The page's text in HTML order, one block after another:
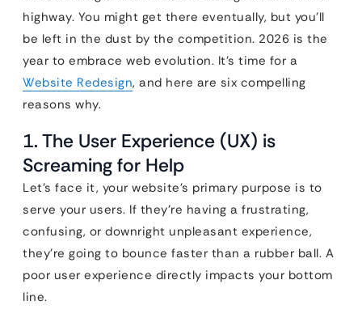
highway. You might get there eventually, but you’ll
be left in the dust by the competition. 2026 is the
year to embrace web evolution. It’s time for a
Website Redesign, and here are six compelling
reasons why.
1. The User Experience (UX) is
Screaming for Help
Let’s face it, your website’s primary purpose is to
serve your users. If they’re having a frustrating,
confusing, or downright unpleasant experience,
they’re going to bounce faster than a rubber ball. A
poor user experience directly impacts your bottom
line.